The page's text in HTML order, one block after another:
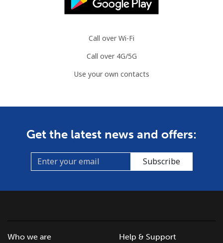
Call over Wi-Fi
Call over 4G/5G
Use your own contacts
Get the latest news and offers:
Subscribe
Who we are
Help & Support